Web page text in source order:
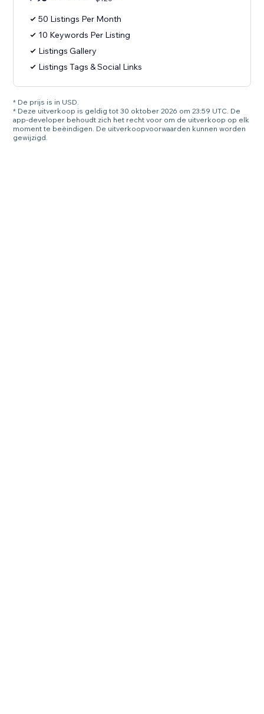
50 Listings Per Month
10 Keywords Per Listing
Listings Gallery
Listings Tags & Social Links
* De prijs is in USD.
* Deze uitverkoop is geldig tot 30 oktober 2026 om 23:59 UTC. De
app-developer behoudt zich het recht voor om de uitverkoop op elk
moment te beëindigen. De uitverkoopvoorwaarden kunnen worden
gewijzigd.